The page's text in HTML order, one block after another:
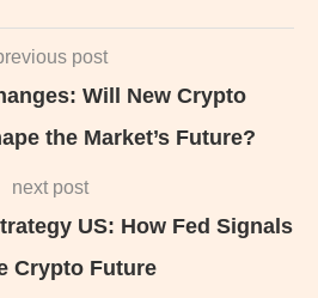
post
Will New Crypto
the Market’s Future?
next post
US: How Fed Signals
Crypto Future